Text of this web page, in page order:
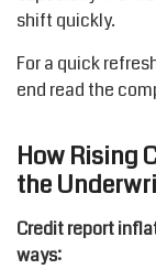
shift quickly.
For a quick
end read the
How Rising
the
Credit report
ways: